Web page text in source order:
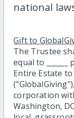
national
Gift to
The Trustee
equal to
Entire Estate
corporation
Washington,